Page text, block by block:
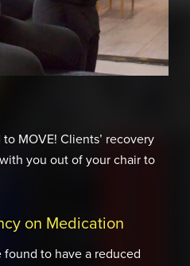
MOVE! Clients’ recovery
you out of your chair to
on Medication
to have a reduced